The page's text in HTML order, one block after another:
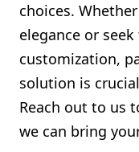
choices.
elegance or
customization,
solution is
Reach out to us
we can bring